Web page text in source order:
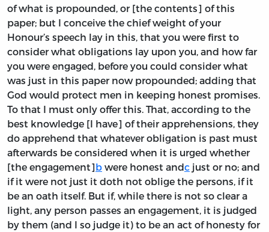
of what is propounded, or [the contents] of this
paper; but I conceive the chief weight of your
Honour’s speech lay in this, that you were first to
consider what obligations lay upon you, and how far
you were engaged, before you could consider what
was just in this paper now propounded; adding that
God would protect men in keeping honest promises.
To that I must only offer this. That, according to the
best knowledge [I have] of their apprehensions, they
do apprehend that whatever obligation is past must
afterwards be considered when it is urged whether
[the engagement]b were honest andc just or no; and
if it were not just it doth not oblige the persons, if it
be an oath itself. But if, while there is not so clear a
light, any person passes an engagement, it is judged
by them (and I so judge it) to be an act of honesty for